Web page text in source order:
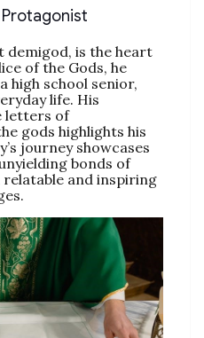
Protagonist
demigod, is the heart
of the Gods, he
high school senior,
life. His
letters of
gods highlights his
journey showcases
bonds of
and inspiring